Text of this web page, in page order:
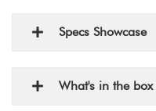
Specs Showcase
What's in the box